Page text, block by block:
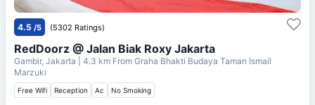
4.5 /5 (5302 Ratings)
RedDoorz @ Jalan Biak Roxy Jakarta
Gambir, Jakarta | 4.3 km From Graha Bhakti Budaya Taman Ismail
Marzuki
Free Wifi Reception Ac No Smoking